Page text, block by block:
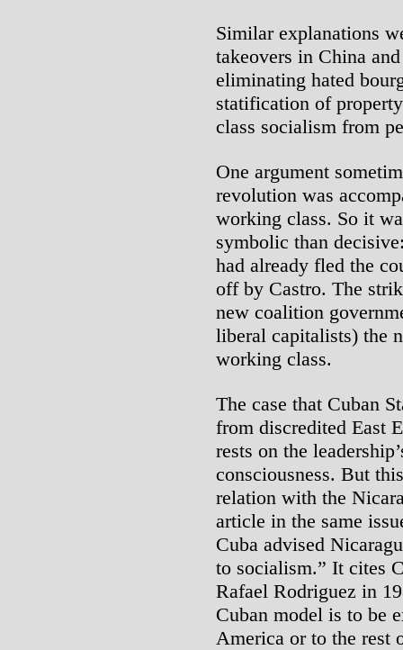
Similar explanations
takeovers in China
eliminating hated
statification of
class socialism from
One argument
revolution was
working class. So it
symbolic than
had already fled the
off by Castro. The
new coalition
liberal capitalists) the
working class.
The case that Cuban
from discredited East
rests on the
consciousness. But
relation with the
article in the same
Cuba advised
to socialism.” It cites
Rafael Rodriguez in
Cuban model is to be
America or to the rest